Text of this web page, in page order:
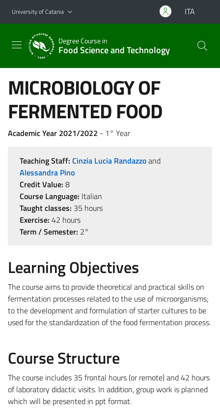
Go to main content
Go to navigation menu
University of Catania ITA
Degree Course in
Food Science and Technology
MICROBIOLOGY OF
FERMENTED FOOD
Academic Year 2021/2022 - 1° Year
Teaching Staff: Cinzia Lucia Randazzoand
Alessandra Pino
Credit Value: 8
Course Language: Italian
Taught classes: 35 hours
Exercise: 42 hours
Term / Semester: 2°
Learning Objectives
The course aims to provide theoretical and practical skills on
fermentation processes related to the use of microorganisms;
to the development and formulation of starter cultures to be
used for the standardization of the food fermentation process.
Course Structure
The course includes 35 frontal hours (or remote) and 42 hours
of laboratory didactic visits. In addition, group work is planned
which will be presented in ppt format.